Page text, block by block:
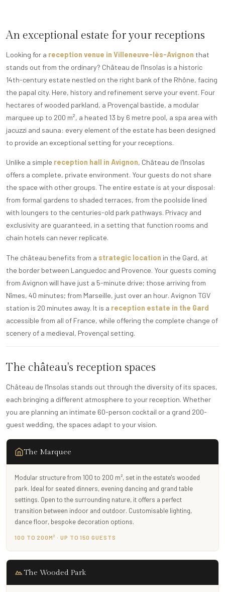
An exceptional estate for your receptions
Looking for a reception venue in Villeneuve-lès-Avignon that
stands out from the ordinary? Château de l'Insolas is a historic
14th-century estate nestled on the right bank of the Rhône, facing
the papal city. Here, history and refinement serve your event. Four
hectares of wooded parkland, a Provençal bastide, a modular
marquee up to 200 m², a heated 13 by 6 metre pool, a spa area with
jacuzzi and sauna: every element of the estate has been designed
to provide an exceptional setting for your receptions.
Unlike a simple reception hall in Avignon, Château de l'Insolas
offers a complete, private environment. Your guests do not share
the space with other groups. The entire estate is at your disposal:
from formal gardens to shaded terraces, from the poolside lined
with loungers to the centuries-old park pathways. Privacy and
exclusivity are guaranteed, in a setting that function rooms and
chain hotels can never replicate.
The château benefits from a strategic location in the Gard, at
the border between Languedoc and Provence. Your guests coming
from Avignon will have just a 5-minute drive; those arriving from
Nîmes, 40 minutes; from Marseille, just over an hour. Avignon TGV
station is 20 minutes away. It is a reception estate in the Gard
accessible from all of France, while offering the complete change of
scenery of a medieval, Provençal setting.
The château's reception spaces
Château de l'Insolas stands out through the diversity of its spaces,
each bringing a different atmosphere to your reception. Whether
you are planning an intimate 60-person cocktail or a grand 200-
guest wedding, the spaces adapt to your vision.
The Marquee
Modular structure from 100 to 200 m², set in the estate's wooded
park. Ideal for seated dinners, evening dancing and grand table
settings. Open to the surrounding nature, it offers a perfect
transition between indoor and outdoor. Customisable lighting,
dance floor, bespoke decoration options.
100 TO 200M² · UP TO 150 GUESTS
The Wooded Park